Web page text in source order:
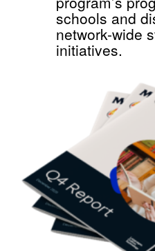
schools and
network-wide
initiatives.